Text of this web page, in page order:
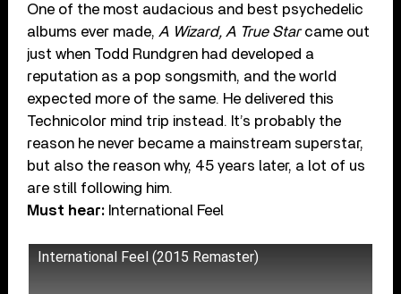
One of the most audacious and best psychedelic
albums ever made, A Wizard, A True Starcame out
just when Todd Rundgren had developed a
reputation as a pop songsmith, and the world
expected more of the same. He delivered this
Technicolor mind trip instead. It’s probably the
reason he never became a mainstream superstar,
but also the reason why, 45 years later, a lot of us
are still following him.
Must hear: International Feel
International Feel (2015 Remaster)